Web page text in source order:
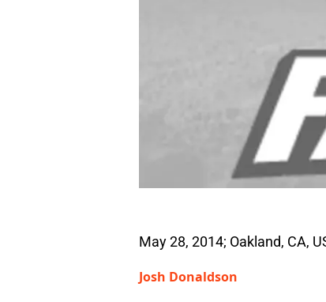
May 28, 2014; Oakland, CA,
Josh Donaldson